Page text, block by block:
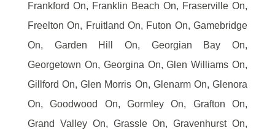
Frankford On, Franklin Beach On, Fraserville On,
Freelton On, Fruitland On, Futon On, Gamebridge
On, Garden Hill On, Georgian Bay On,
Georgetown On, Georgina On, Glen Williams On,
Gillford On, Glen Morris On, Glenarm On, Glenora
On, Goodwood On, Gormley On, Grafton On,
Grand Valley On, Grassle On, Gravenhurst On,